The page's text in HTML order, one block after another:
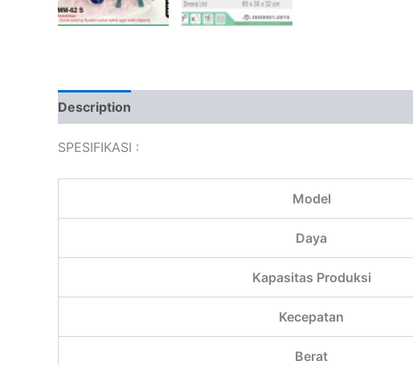
Description
SPESIFIKASI :
Model
Daya
Kapasitas Produksi
Kecepatan
Berat